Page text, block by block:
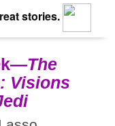
stories.
The
Visions